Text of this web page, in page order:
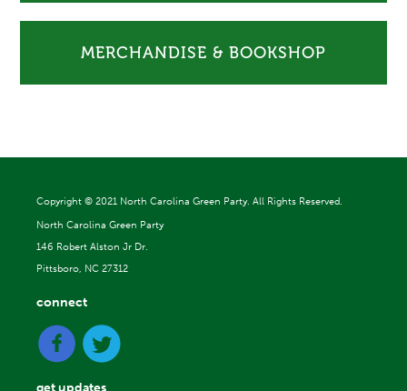
MERCHANDISE & BOOKSHOP
Copyright © 2021 North Carolina Green Party. All Rights Reserved.
North Carolina Green Party
146 Robert Alston Jr Dr.
Pittsboro, NC 27312
connect
get updates